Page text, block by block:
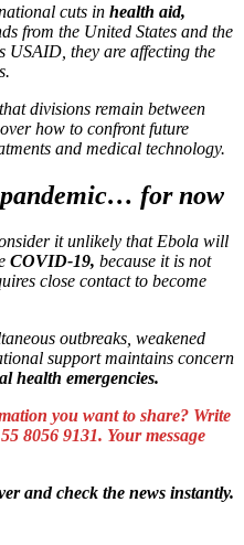
cuts in health aid,
from the United States and the
USAID, they are affecting the
divisions remain between
how to confront future
and medical technology.
for now
it unlikely that Ebola will
COVID-19, because it is not
close contact to become
outbreaks, weakened
support maintains concern
health emergencies.
you want to share? Write
8056 9131. Your message
and check the news instantly.